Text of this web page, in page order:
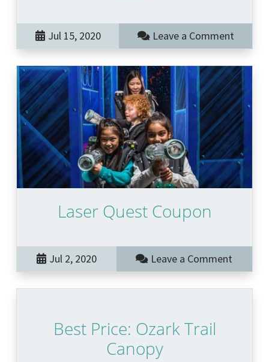
Jul 15, 2020 Leave a Comment
Laser Quest Coupon
Jul 2, 2020 Leave a Comment
Best Price: Ozark Trail
Canopy